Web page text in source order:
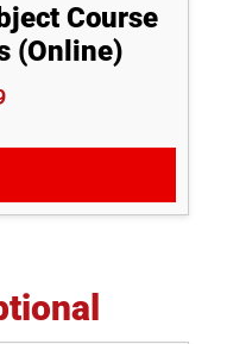
Course
(Online)